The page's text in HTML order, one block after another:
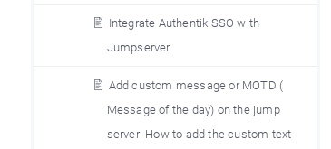
Integrate Authentik SSO with
Jumpserver
Add custom message or MOTD (
Message of the day) on the jump
server| How to add the custom text